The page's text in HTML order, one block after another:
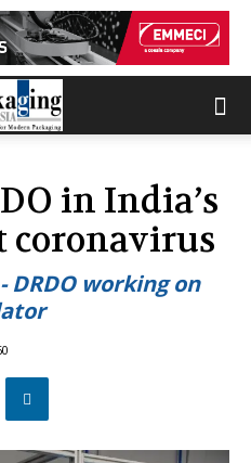
in India’s
DRDO working on